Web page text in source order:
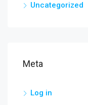
Uncategorized
Meta
Log in